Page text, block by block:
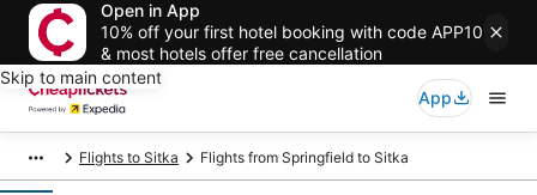
Open in App
10% off your first hotel booking with code APP10
& most hotels offer free cancellation
Skip to main content
App
Flights to Sitka Flights from Springfield to Sitka